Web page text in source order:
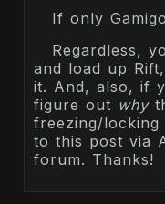
If only Gamigo
Regardless,
and load up
it. And, also, if
figure out why
freezing/locking
to this post via
forum. Thanks!